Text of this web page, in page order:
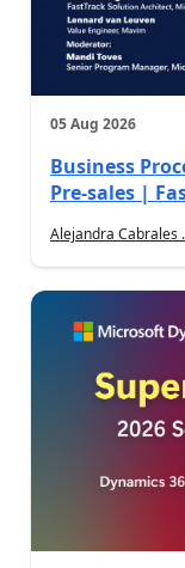
05 Aug 2026
Business
Pre-sales |
Alejandra Cabrales